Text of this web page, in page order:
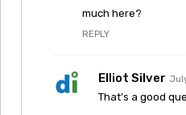
much here?
REPLY
Elliot Silver
That’s a good